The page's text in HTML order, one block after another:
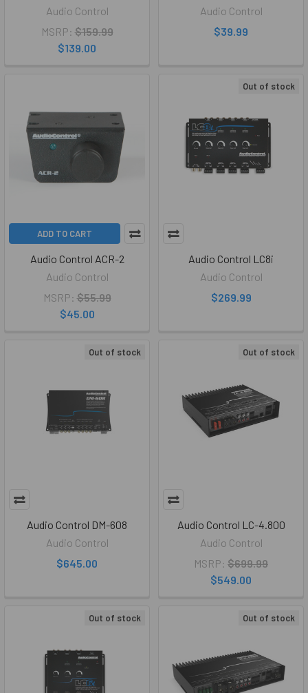
Audio Control
MSRP: $159.99
$139.00
Audio Control
$39.99
ADD TO CART
Audio Control ACR-2
Audio Control
MSRP: $55.99
$45.00
Out of stock
Audio Control LC8i
Audio Control
$269.99
Out of stock
Audio Control DM-608
Audio Control
$645.00
Out of stock
Audio Control LC-4.800
Audio Control
MSRP: $699.99
$549.00
Out of stock Out of stock